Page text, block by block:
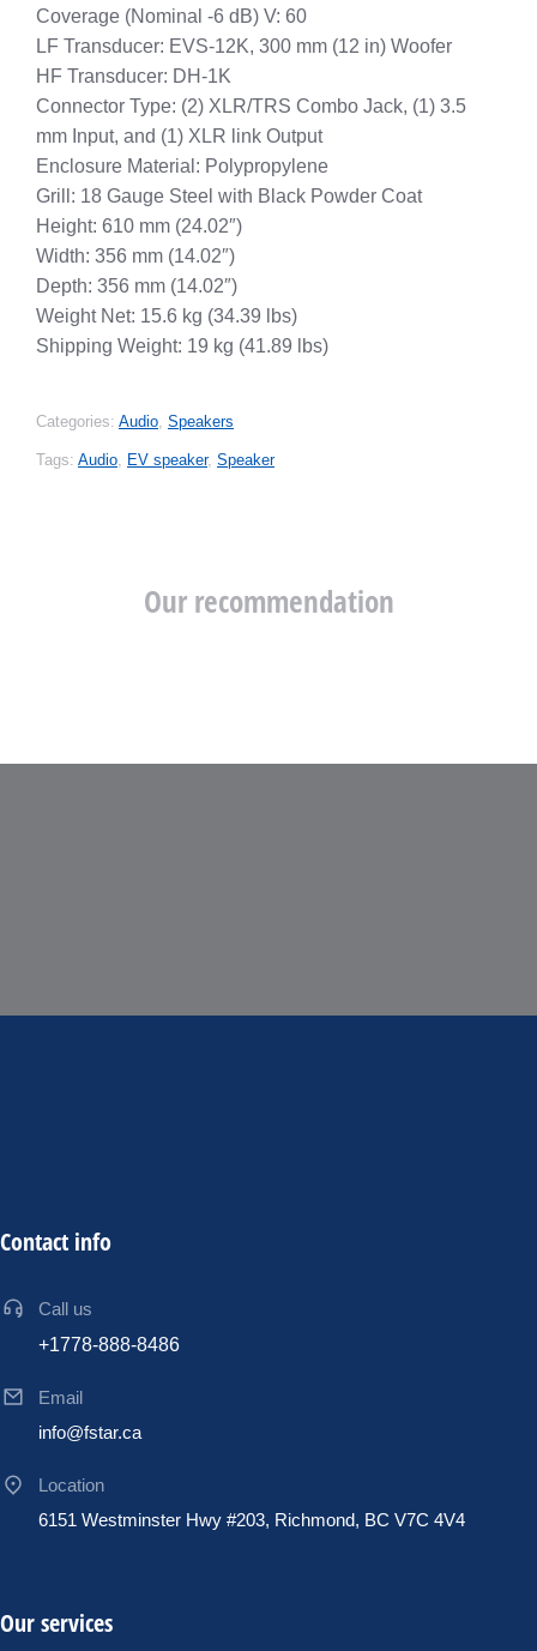
Coverage (Nominal -6 dB) V: 60
LF Transducer: EVS-12K, 300 mm (12 in) Woofer
HF Transducer: DH-1K
Connector Type: (2) XLR/TRS Combo Jack, (1) 3.5
mm Input, and (1) XLR link Output
Enclosure Material: Polypropylene
Grill: 18 Gauge Steel with Black Powder Coat
Height: 610 mm (24.02″)
Width: 356 mm (14.02″)
Depth: 356 mm (14.02″)
Weight Net: 15.6 kg (34.39 lbs)
Shipping Weight: 19 kg (41.89 lbs)
Categories: Audio, Speakers
Tags: Audio, EV speaker, Speaker
Our recommendation
Contact info
Call us
+1778-888-8486
Email
info@fstar.ca
Location
6151 Westminster Hwy #203, Richmond, BC V7C 4V4
Our services